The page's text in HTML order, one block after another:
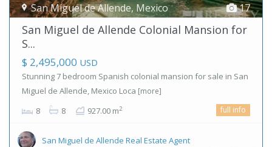
17
San Miguel de Allende, Mexico
San Miguel de Allende Colonial Mansion for
S...
$ 2,495,000 USD
Stunning 7 bedroom Spanish colonial mansion for sale in San
Miguel de Allende, Mexico Loca [more]
8 8 927.00 m2 full info
San Miguel de Allende Real Estate Agent